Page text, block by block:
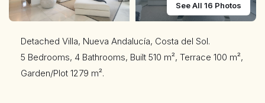
See All 16 Photos
Detached Villa, Nueva Andalucía, Costa del Sol.
5 Bedrooms, 4 Bathrooms, Built 510 m², Terrace 100 m²,
Garden/Plot 1279 m².